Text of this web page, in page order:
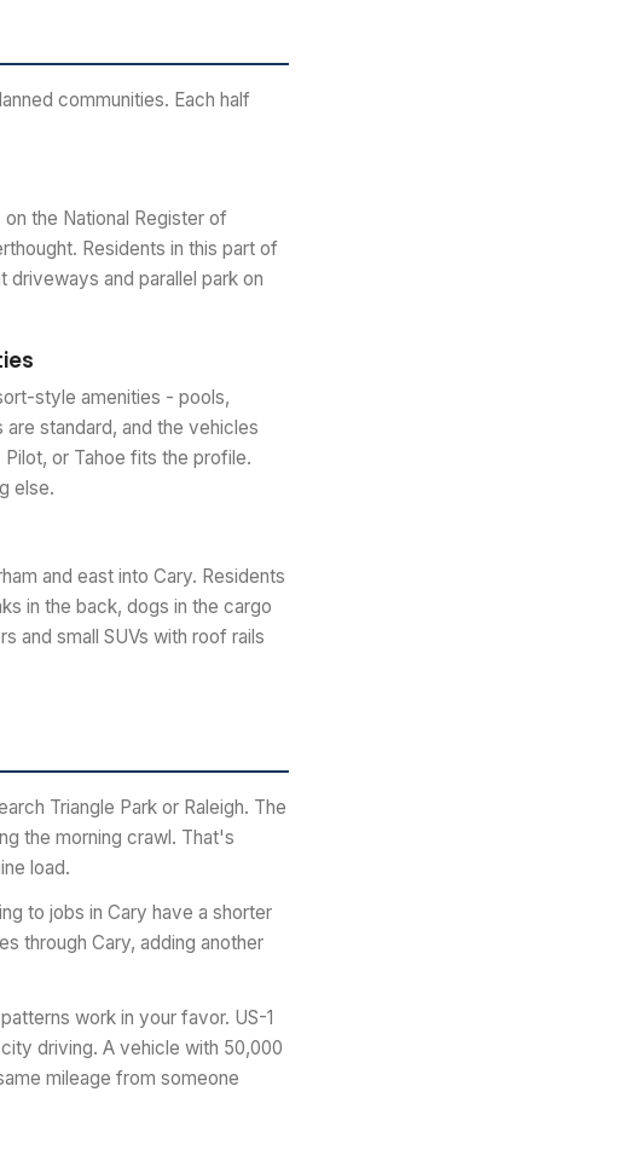
communities. Each half
the National Register of
Residents in this part of
and parallel park on
style amenities - pools,
standard, and the vehicles
or Tahoe fits the profile.
else.
and east into Cary. Residents
in the back, dogs in the cargo
and small SUVs with roof rails
Triangle Park or Raleigh. The
the morning crawl. That's
load.
to jobs in Cary have a shorter
through Cary, adding another
work in your favor. US-1
driving. A vehicle with 50,000
mileage from someone